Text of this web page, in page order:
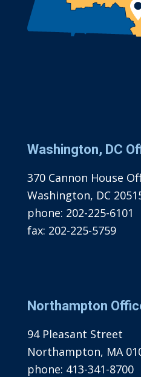
Washington, DC
370 Cannon House
Washington, DC
phone: 202-225-6101
fax: 202-225-5759
Northampton
94 Pleasant Street
Northampton, MA
phone: 413-341-8700